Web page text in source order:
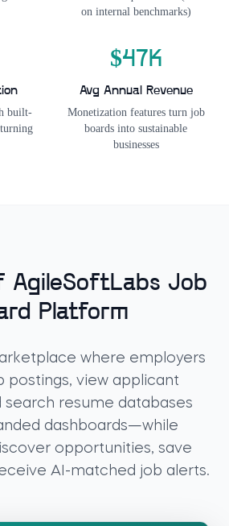
on internal benchmarks)
built-
$47K
Avg Annual Revenue
Monetization features turn job
boards into sustainable
businesses
AgileSoftLabs Job
Platform
where employers
postings, view applicant
search resume databases
dashboards—while
opportunities, save
AI-matched job alerts.